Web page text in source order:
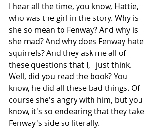
I hear all the time, you know, Hattie,
who was the girl in the story. Why is
she so mean to Fenway? And why is
she mad? And why does Fenway hate
squirrels? And they ask me all of
these questions that I, I just think.
Well, did you read the book? You
know, he did all these bad things. Of
course she's angry with him, but you
know, it's so endearing that they take
Fenway's side so literally.